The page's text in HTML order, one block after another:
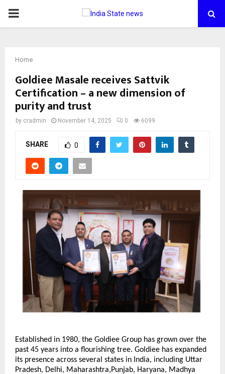
PRIMARY
Home
Goldiee Masale receives Sattvik
Certification – a new dimension of
purity and trust
by cradmin November 14, 2025 0 6099
SHARE 0
Established in 1980, the Goldiee Group has grown over the
past 45 years into a flourishing tree. Goldiee has expanded
its presence across several states in India, including Uttar
Pradesh, Delhi, Maharashtra,Punjab, Haryana, Madhya